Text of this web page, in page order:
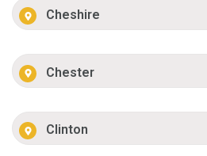
Cheshire
Chester
Clinton